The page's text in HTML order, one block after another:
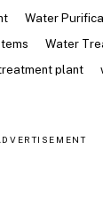
Water
Water
plant